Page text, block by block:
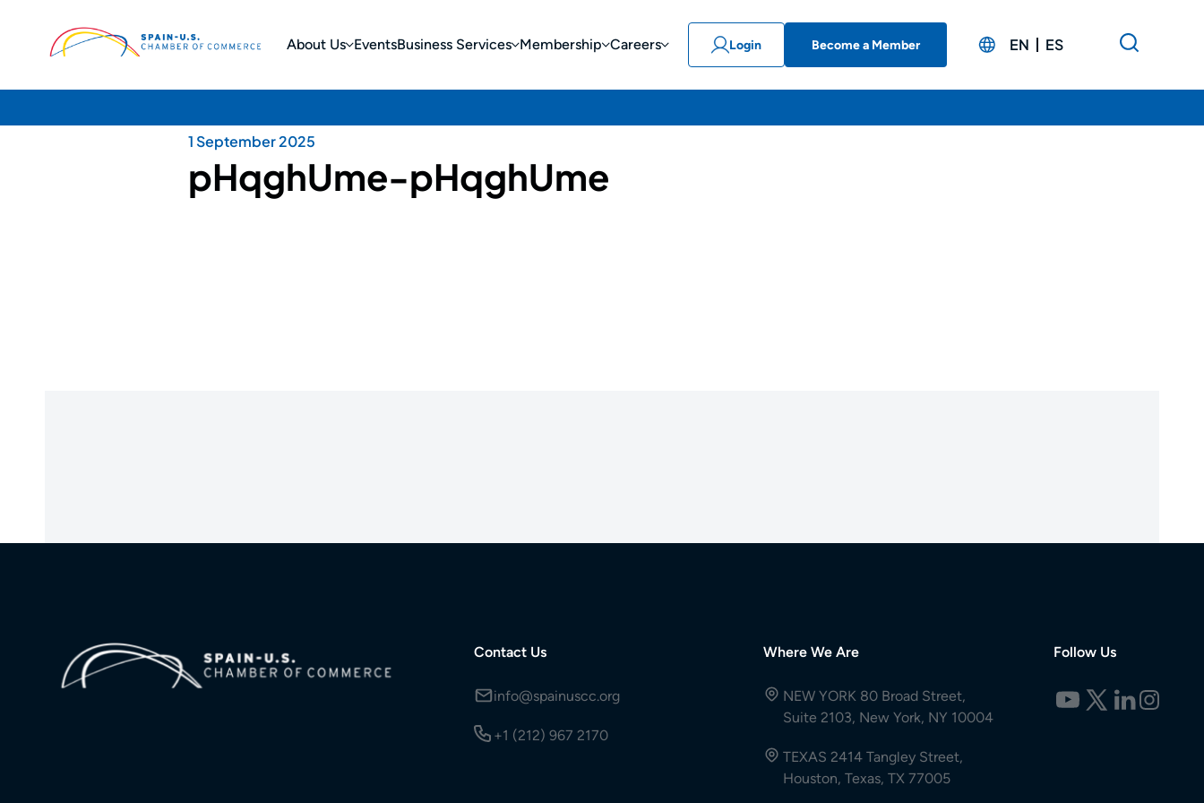
About Us EventsBusiness Services Membership Careers Login Become a Member EN ES
1 September 2025
pHqghUme-pHqghUme
Contact Us
info@spainuscc.org
+1 (212) 967 2170
Where We Are
NEW YORK 80 Broad Street,
Suite 2103, New York, NY 10004
TEXAS 2414 Tangley Street,
Houston, Texas, TX 77005
Follow Us